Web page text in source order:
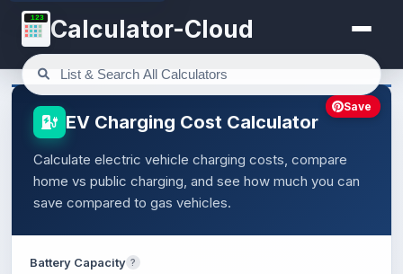
123 Calculator-Cloud
EV Charging Cost Calculator
Calculate electric vehicle charging costs, compare
home vs public charging, and see how much you can
save compared to gas vehicles.
Battery Capacity ?
Save